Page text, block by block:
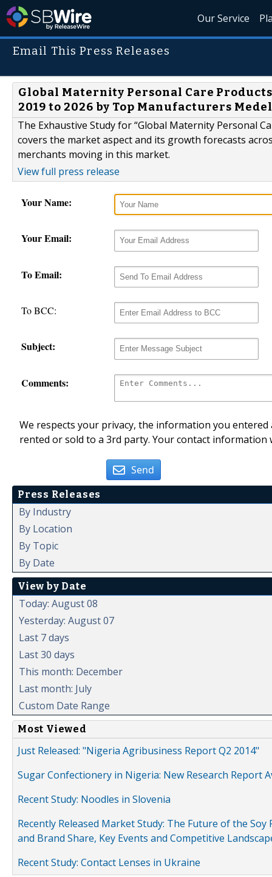
Our Service
Email This Press Releases
Global Maternity Personal Care
2019 to 2026 by Top Manufacturers
The Exhaustive Study for “Global Maternity Personal
covers the market aspect and its growth forecasts
merchants moving in this market.
View full press release
Your Name:
Your Email:
To Email:
To BCC:
Subject:
Comments:
We respects your privacy, the information you
rented or sold to a 3rd party. Your contact
Send
Press Releases
By Industry
By Location
By Topic
By Date
View by Date
Today: August 08
Yesterday: August 07
Last 7 days
Last 30 days
This month: December
Last month: July
Custom Date Range
Most Viewed
Just Released: "Nigeria Agribusiness Report Q2 2014"
Sugar Confectionery in Nigeria: New Research Report
Recent Study: Noodles in Slovenia
Recently Released Market Study: The Future of the
and Brand Share, Key Events and Competitive
Recent Study: Contact Lenses in Ukraine